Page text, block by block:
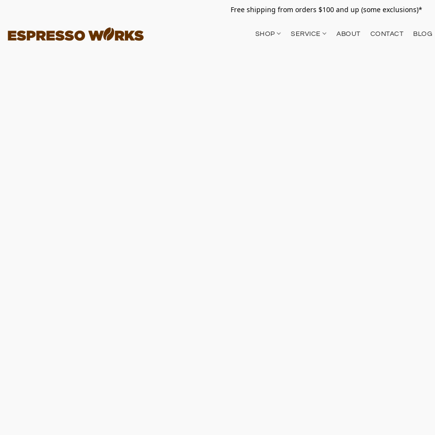
Free shipping from orders $100 and up (some exclusions)*
SHOP SERVICE ABOUT CONTACT BLOG